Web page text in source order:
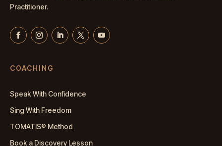
Practitioner.
COACHING
Speak With Confidence
Sing With Freedom
TOMATIS® Method
Book a Discovery Lesson